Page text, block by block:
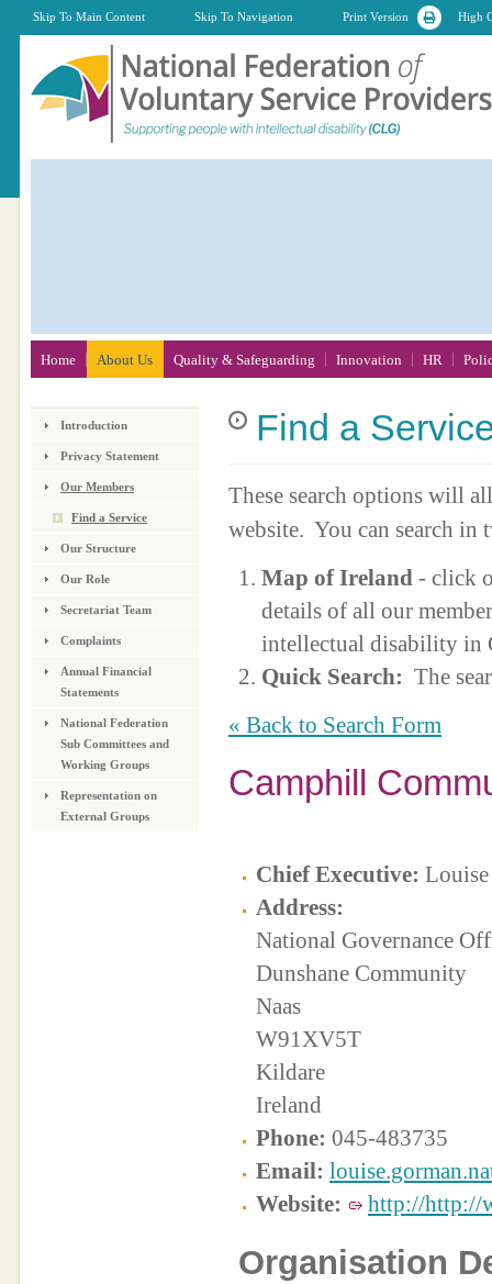
Skip To Main Content Skip To Navigation Print Version High
Find a
These search options will
website. You can search in
Map of Ireland - click
details of all our
intellectual disability in
Quick Search: The
« Back to Search Form
Camphill
Chief Executive:
Address:
National Governance
Dunshane Community
Naas
W91XV5T
Kildare
Ireland
Phone: 045-483735
Email:
Website:
http://http://
Organisation
Introduction
Privacy Statement
Our Members
Find a Service
Our Structure
Our Role
Secretariat Team
Complaints
Annual Financial
Statements
National Federation
Sub Committees and
Working Groups
Representation on
External Groups
Home About Us Quality & Safeguarding Innovation HR